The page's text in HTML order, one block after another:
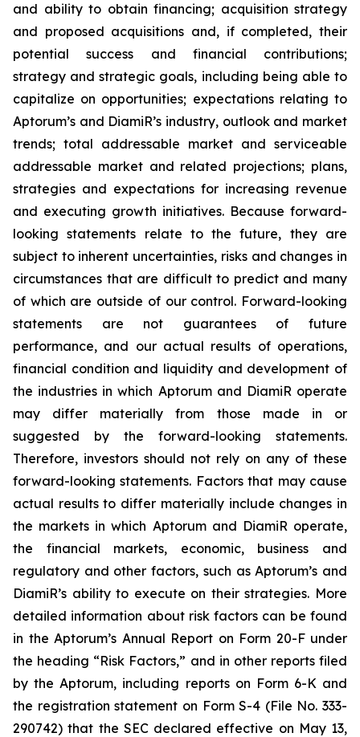
and ability to obtain financing; acquisition strategy
and proposed acquisitions and, if completed, their
potential success and financial contributions;
strategy and strategic goals, including being able to
capitalize on opportunities; expectations relating to
Aptorum’s and DiamiR’s industry, outlook and market
trends; total addressable market and serviceable
addressable market and related projections; plans,
strategies and expectations for increasing revenue
and executing growth initiatives. Because forward-
looking statements relate to the future, they are
subject to inherent uncertainties, risks and changes in
circumstances that are difficult to predict and many
of which are outside of our control. Forward-looking
statements are not guarantees of future
performance, and our actual results of operations,
financial condition and liquidity and development of
the industries in which Aptorum and DiamiR operate
may differ materially from those made in or
suggested by the forward-looking statements.
Therefore, investors should not rely on any of these
forward-looking statements. Factors that may cause
actual results to differ materially include changes in
the markets in which Aptorum and DiamiR operate,
the financial markets, economic, business and
regulatory and other factors, such as Aptorum’s and
DiamiR’s ability to execute on their strategies. More
detailed information about risk factors can be found
in the Aptorum’s Annual Report on Form 20-F under
the heading “Risk Factors,” and in other reports filed
by the Aptorum, including reports on Form 6-K and
the registration statement on Form S-4 (File No. 333-
290742) that the SEC declared effective on May 13,